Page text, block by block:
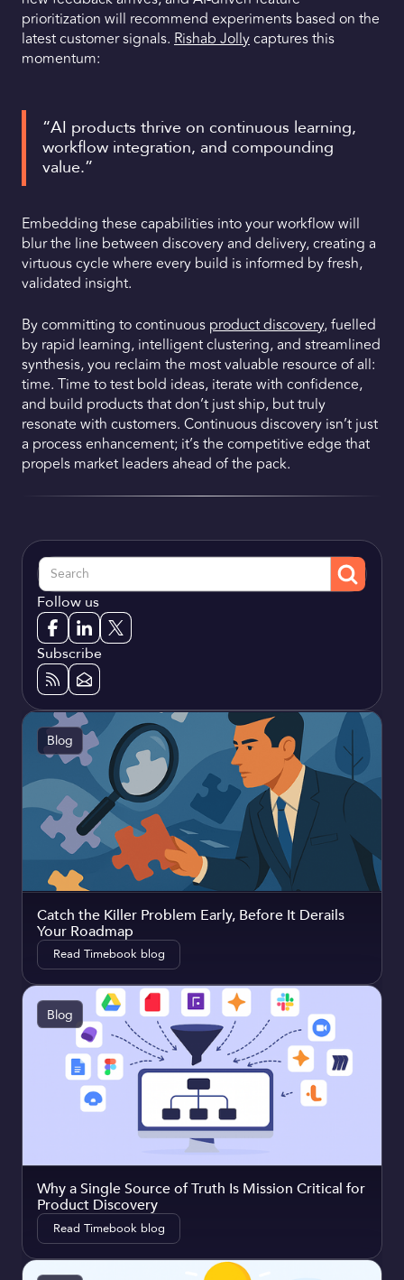
Follow us
Subscribe
Blog
Catch the Killer Problem Early, Before It Derails
Your Roadmap
Read Timebook blog
Blog
Why a Single Source of Truth Is Mission Critical for
Product Discovery
Read Timebook blog
prioritization will recommend experiments based on the
latest customer signals. Rishab Jollycaptures this
momentum:
“AI products thrive on continuous learning,
workflow integration, and compounding
value.”
Embedding these capabilities into your workflow will
blur the line between discovery and delivery, creating a
virtuous cycle where every build is informed by fresh,
validated insight.
By committing to continuous product discovery, fuelled
by rapid learning, intelligent clustering, and streamlined
synthesis, you reclaim the most valuable resource of all:
time. Time to test bold ideas, iterate with confidence,
and build products that don’t just ship, but truly
resonate with customers. Continuous discovery isn’t just
a process enhancement; it’s the competitive edge that
propels market leaders ahead of the pack.